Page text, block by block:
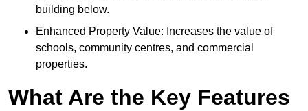
building below.
Enhanced Property Value: Increases the value of
schools, community centres, and commercial
properties.
What Are the Key Features